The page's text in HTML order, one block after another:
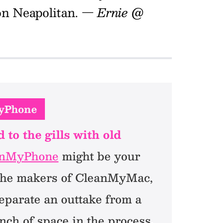
Neapolitan. — Ernie @
to the gills with old
might be your
makers of CleanMyMac,
an outtake from a